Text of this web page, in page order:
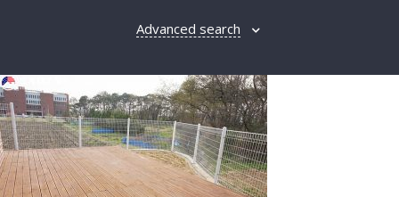
Advanced search